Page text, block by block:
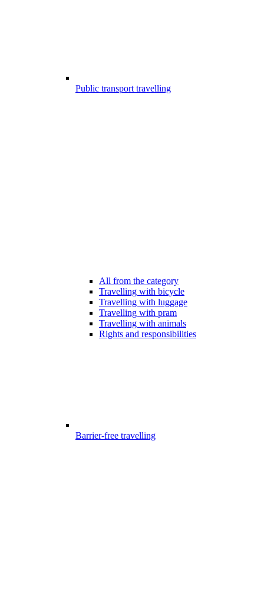
Public transport travelling
All from the category
Travelling with bicycle
Travelling with luggage
Travelling with pram
Travelling with animals
Rights and responsibilities
Barrier-free travelling